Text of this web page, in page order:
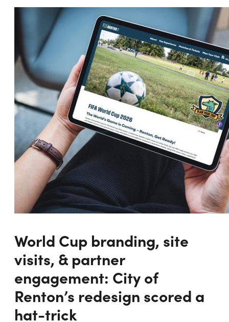
World Cup branding, site
visits, & partner
engagement: City of
Renton’s redesign scored a
hat-trick